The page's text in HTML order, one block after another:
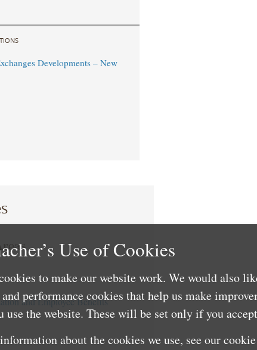
Developments – New
and Employee Benefits
Use of Cookies
to make our website work. We would also
performance cookies that help us make
use the website. These will be set only if you
about the cookies we use, see our